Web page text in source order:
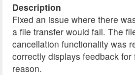
Description
Fixed an issue where there
a file transfer would fail. The
cancellation functionality was
correctly displays feedback for
reason.